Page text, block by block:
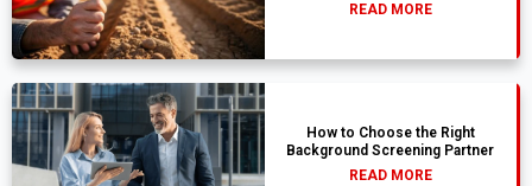
READ MORE
How to Choose the Right
Background Screening Partner
READ MORE